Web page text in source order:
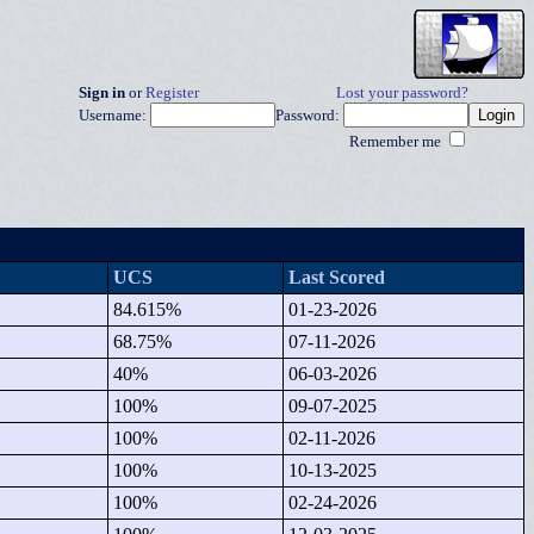
Sign in orRegister
Lost your password?
Username:
Password:
Remember me
UCS
Last Scored
84.615%
01-23-2026
68.75%
07-11-2026
40%
06-03-2026
100%
09-07-2025
100%
02-11-2026
100%
10-13-2025
100%
02-24-2026